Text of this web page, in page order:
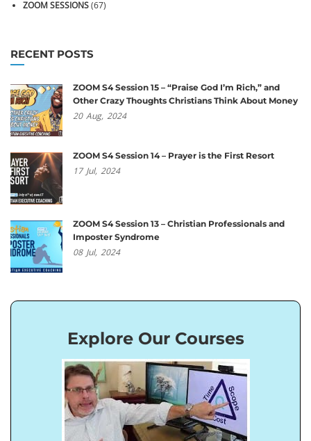
ZOOM SESSIONS(67)
RECENT POSTS
ZOOM S4 Session 15 – “Praise God I’m Rich,” and
Other Crazy Thoughts Christians Think About Money
20 Aug, 2024
ZOOM S4 Session 14 – Prayer is the First Resort
17 Jul, 2024
ZOOM S4 Session 13 – Christian Professionals and
Imposter Syndrome
08 Jul, 2024
Explore Our Courses